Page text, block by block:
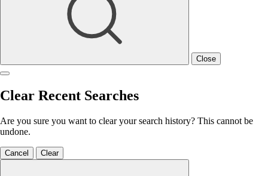
Close
Clear Recent Searches
Are you sure you want to clear your search history? This cannot be
undone.
Cancel Clear